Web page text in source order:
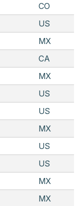
CO
US
MX
CA
MX
US
US
MX
US
US
MX
MX